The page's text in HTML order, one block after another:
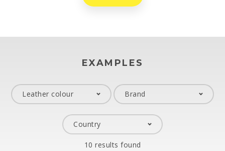
EXAMPLES
10 results found